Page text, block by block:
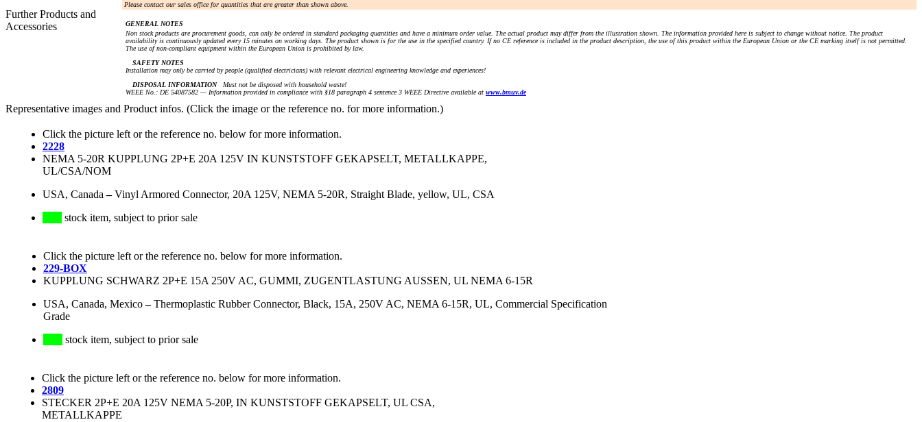
Further Products and
Accessories
Please contact our sales office for quantities that are greater than shown above.
GENERAL NOTES
Non stock products are procurement goods, can only be ordered in standard packaging quantities and have a minimum order value. The actual product may differ from the illustration shown. The information provided here is subject to change without notice. The product
availability is continuously updated every 15 minutes on working days. The product shown is for the use in the specified country. If no CE reference is included in the product description, the use of this product within the European Union or the CE marking itself is not permitted.
The use of non-compliant equipment within the European Union is prohibited by law.
SAFETY NOTES
Installation may only be carried by people (qualified electricians) with relevant electrical engineering knowledge and experiences!
DISPOSAL INFORMATIONMust not be disposed with household waste!
WEEE No.: DE 54087582 — Information provided in compliance with §18 paragraph 4 sentence 3 WEEE Directive available at www.bmuv.de
Representative images and Product infos. (Click the image or the reference no. for more information.)
Click the picture left or the reference no. below for more information.
2228
NEMA 5-20R KUPPLUNG 2P+E 20A 125V IN KUNSTSTOFF GEKAPSELT, METALLKAPPE,
UL/CSA/NOM
USA, Canada –Vinyl Armored Connector, 20A 125V, NEMA 5-20R, Straight Blade, yellow, UL, CSA
stock item, subject to prior sale
Click the picture left or the reference no. below for more information.
229-BOX
KUPPLUNG SCHWARZ 2P+E 15A 250V AC, GUMMI, ZUGENTLASTUNG AUSSEN, UL NEMA 6-15R
USA, Canada, Mexico–Thermoplastic Rubber Connector, Black, 15A, 250V AC, NEMA 6-15R, UL, Commercial Specification
Grade
stock item, subject to prior sale
Click the picture left or the reference no. below for more information.
2809
STECKER 2P+E 20A 125V NEMA 5-20P, IN KUNSTSTOFF GEKAPSELT, UL CSA,
METALLKAPPE